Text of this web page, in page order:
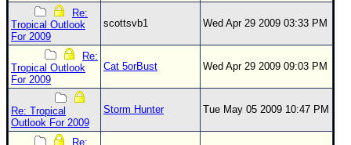
Recon Info
More Recon
Hurricane Radar
CONTENT
General Info
Site Links
Re:
Tropical Outlook
For 2009
scottsvb1 Wed Apr 29 2009 03:33 PM
Re:
Tropical Outlook
For 2009
Cat 5orBust Wed Apr 29 2009 09:03 PM
Re: Tropical
Outlook For 2009
Storm Hunter Tue May 05 2009 10:47 PM
Re: